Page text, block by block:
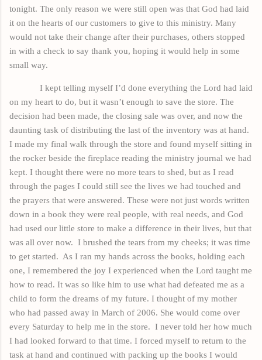
tonight. The only reason we were still open was that God had laid
it on the hearts of our customers to give to this ministry. Many
would not take their change after their purchases, others stopped
in with a check to say thank you, hoping it would help in some
small way.
I kept telling myself I’d done everything the Lord had laid
on my heart to do, but it wasn’t enough to save the store. The
decision had been made, the closing sale was over, and now the
daunting task of distributing the last of the inventory was at hand.
I made my final walk through the store and found myself sitting in
the rocker beside the fireplace reading the ministry journal we had
kept. I thought there were no more tears to shed, but as I read
through the pages I could still see the lives we had touched and
the prayers that were answered. These were not just words written
down in a book they were real people, with real needs, and God
had used our little store to make a difference in their lives, but that
was all over now. I brushed the tears from my cheeks; it was time
to get started. As I ran my hands across the books, holding each
one, I remembered the joy I experienced when the Lord taught me
how to read. It was so like him to use what had defeated me as a
child to form the dreams of my future. I thought of my mother
who had passed away in March of 2006. She would come over
every Saturday to help me in the store. I never told her how much
I had looked forward to that time. I forced myself to return to the
task at hand and continued with packing up the books I would